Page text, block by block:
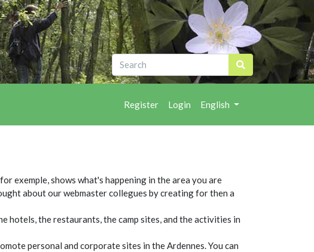
Register Login English
exemple, shows what's happening in the area you are
about our webmaster collegues by creating for then a
hotels, the restaurants, the camp sites, and the activities in
personal and corporate sites in the Ardennes. You can